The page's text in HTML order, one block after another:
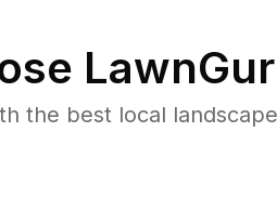
the best local